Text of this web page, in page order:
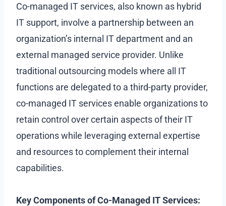
Co-managed IT services, also known as hybrid
IT support, involve a partnership between an
organization’s internal IT department and an
external managed service provider. Unlike
traditional outsourcing models where all IT
functions are delegated to a third-party provider,
co-managed IT services enable organizations to
retain control over certain aspects of their IT
operations while leveraging external expertise
and resources to complement their internal
capabilities.
Key Components of Co-Managed IT Services: